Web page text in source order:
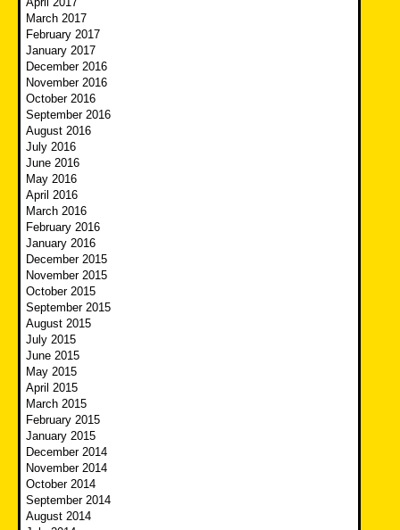
March 2017
February 2017
January 2017
December 2016
November 2016
October 2016
September 2016
August 2016
July 2016
June 2016
May 2016
April 2016
March 2016
February 2016
January 2016
December 2015
November 2015
October 2015
September 2015
August 2015
July 2015
June 2015
May 2015
April 2015
March 2015
February 2015
January 2015
December 2014
November 2014
October 2014
September 2014
August 2014